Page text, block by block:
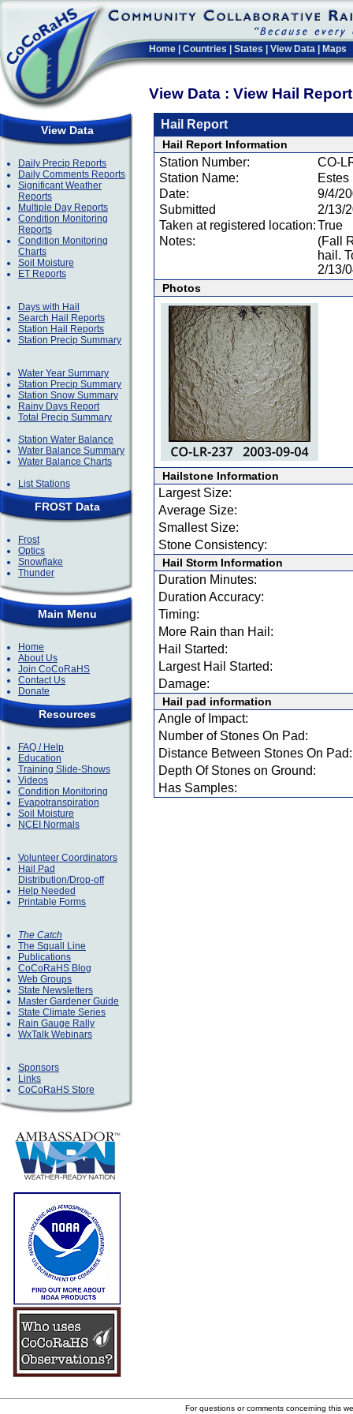
Home Countries States View Data Maps
View Data : View Hail
View Data
Daily Precip Reports
Daily Comments Reports
Significant Weather
Reports
Multiple Day Reports
Condition Monitoring
Reports
Condition Monitoring
Charts
Soil Moisture
ET Reports
Days with Hail
Search Hail Reports
Station Hail Reports
Station Precip Summary
Water Year Summary
Station Precip Summary
Station Snow Summary
Rainy Days Report
Total Precip Summary
Station Water Balance
Water Balance Summary
Water Balance Charts
List Stations
FROST Data
Frost
Optics
Snowflake
Thunder
Main Menu
Home
About Us
Join CoCoRaHS
Contact Us
Donate
Resources
FAQ / Help
Education
Training Slide-Shows
Videos
Condition Monitoring
Evapotranspiration
Soil Moisture
NCEI Normals
Volunteer Coordinators
Hail Pad
Distribution/Drop-off
Help Needed
Printable Forms
The Catch
The Squall Line
Publications
CoCoRaHS Blog
Web Groups
State Newsletters
Master Gardener Guide
State Climate Series
Rain Gauge Rally
WxTalk Webinars
Sponsors
Links
CoCoRaHS Store
Hail Report
Hail Report Information
Station Number:
CO-
Station Name:
Estes
Date:
9/4/
Submitted
2/13/
Taken at registered location:True
Notes:
(Fall
hail.
2/13/
Photos
Hailstone Information
Largest Size:
Average Size:
Smallest Size:
Stone Consistency:
Hail Storm Information
Duration Minutes:
Duration Accuracy:
Timing:
More Rain than Hail:
Hail Started:
Largest Hail Started:
Damage:
Hail pad information
Angle of Impact:
Number of Stones On Pad:
Distance Between Stones On Pad:
Depth Of Stones on Ground:
Has Samples:
For questions or comments concerning this